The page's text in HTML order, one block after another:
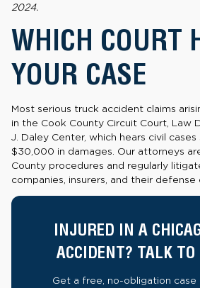
2024.
WHICH COURT
YOUR CASE
Most serious truck accident claims
in the Cook County Circuit Court, Law
J. Daley Center, which hears civil
$30,000 in damages. Our attorneys
County procedures and regularly
companies, insurers, and their defense
INJURED IN A
ACCIDENT? TALK TO
Get a free, no-obligation case